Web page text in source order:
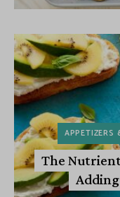
APPETIZERS
The